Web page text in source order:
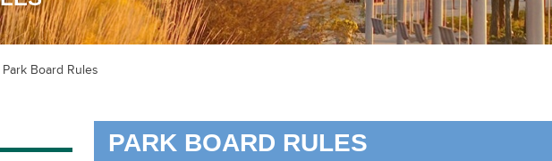
Park Board Rules
PARK BOARD RULES